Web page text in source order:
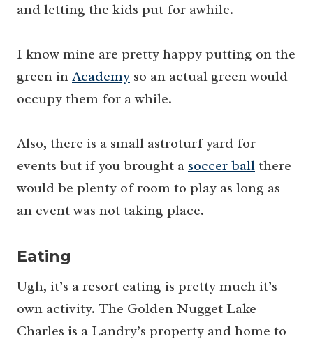
and letting the kids put for awhile.
I know mine are pretty happy putting on the
green in Academy so an actual green would
occupy them for a while.
Also, there is a small astroturf yard for
events but if you brought a soccer ball there
would be plenty of room to play as long as
an event was not taking place.
Eating
Ugh, it’s a resort eating is pretty much it’s
own activity. The Golden Nugget Lake
Charles is a Landry’s property and home to